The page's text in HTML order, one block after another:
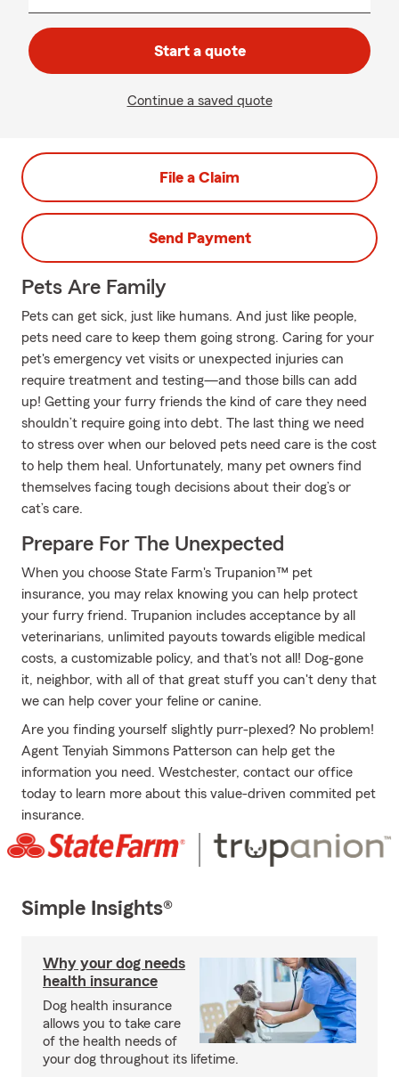
Start a quote
Continue a saved quote
File a Claim
Send Payment
Pets Are Family
Pets can get sick, just like humans. And just like people,
pets need care to keep them going strong. Caring for your
pet's emergency vet visits or unexpected injuries can
require treatment and testing—and those bills can add
up! Getting your furry friends the kind of care they need
shouldn’t require going into debt. The last thing we need
to stress over when our beloved pets need care is the cost
to help them heal. Unfortunately, many pet owners find
themselves facing tough decisions about their dog’s or
cat’s care.
Prepare For The Unexpected
When you choose State Farm's Trupanion™ pet
insurance, you may relax knowing you can help protect
your furry friend. Trupanion includes acceptance by all
veterinarians, unlimited payouts towards eligible medical
costs, a customizable policy, and that's not all! Dog-gone
it, neighbor, with all of that great stuff you can't deny that
we can help cover your feline or canine.
Are you finding yourself slightly purr-plexed? No problem!
Agent Tenyiah Simmons Patterson can help get the
information you need. Westchester, contact our office
today to learn more about this value-driven commited pet
insurance.
Simple Insights®
Why your dog needs
health insurance
Dog health insurance
allows you to take care
of the health needs of
your dog throughout its lifetime.